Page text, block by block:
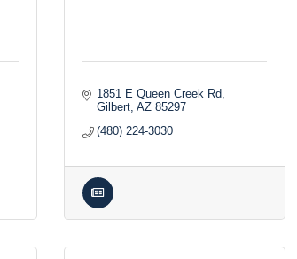
1851 E Queen Creek Rd
Gilbert AZ 85297
(480) 224-3030